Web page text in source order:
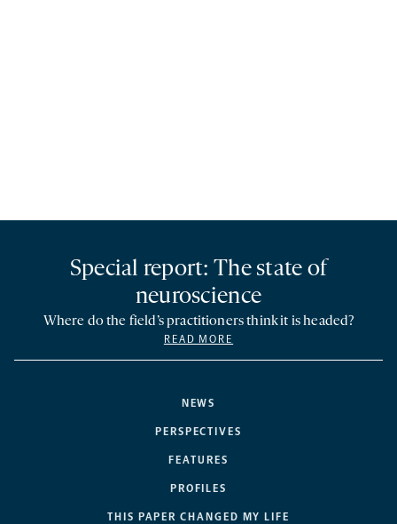
NEWS
PERSPECTIVES
FEATURES
PROFILES
THIS PAPER CHANGED MY LIFE
Special report: The state of
neuroscience
Where do the field’s practitioners think it is headed?
READ MORE